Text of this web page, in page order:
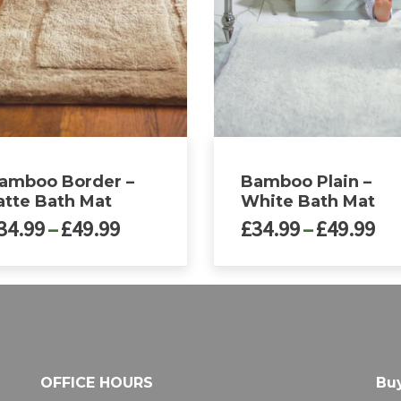
Border –
Bath Mat
–£49.99Price
through
Bamboo Plain –
White Bath Mat
£34.99–£49.99
OFFICE HOURS